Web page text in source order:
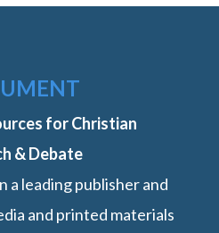
for Christian
& Debate
a leading publisher and
and printed materials